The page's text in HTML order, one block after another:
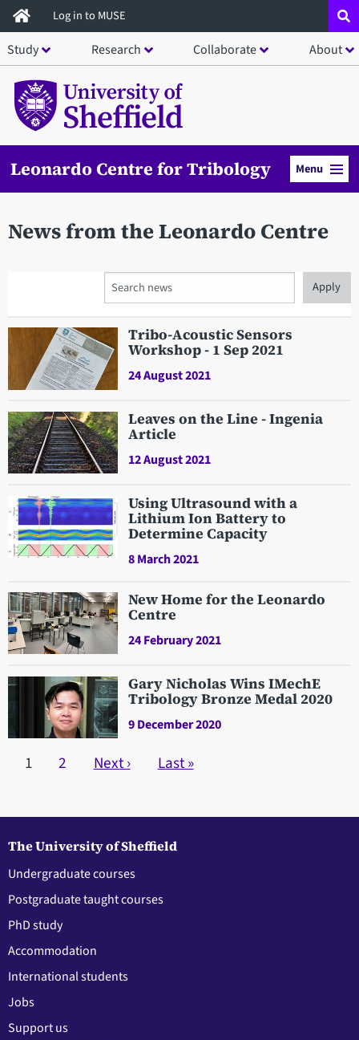
Skip
to
main
content
Log in to MUSE
Study Research Collaborate About
Leonardo Centre for Tribology Menu
News from the Leonardo Centre
Search
Tribo-Acoustic Sensors
Workshop - 1 Sep 2021
24 August 2021
Leaves on the Line - Ingenia
Article
12 August 2021
Using Ultrasound with a
Lithium Ion Battery to
Determine Capacity
8 March 2021
New Home for the Leonardo
Centre
24 February 2021
Gary Nicholas Wins IMechE
Tribology Bronze Medal 2020
9 December 2020
Pagination
Current page
1 Page
2 Next page
Next › Last page
Last »
The University of Sheffield
Undergraduate courses
Postgraduate taught courses
PhD study
Accommodation
International students
Jobs
Support us